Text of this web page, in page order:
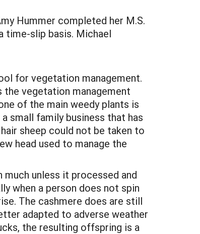
Hummer completed her M.S.
time-slip basis. Michael
for vegetation management.
vegetation management
of the main weedy plants is
small family business that has
sheep could not be taken to
head used to manage the
unless it processed and
when a person does not spin
The cashmere does are still
adapted to adverse weather
the resulting offspring is a